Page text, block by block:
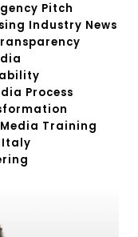
Pitch
Industry News
Process
Media Training
Italy